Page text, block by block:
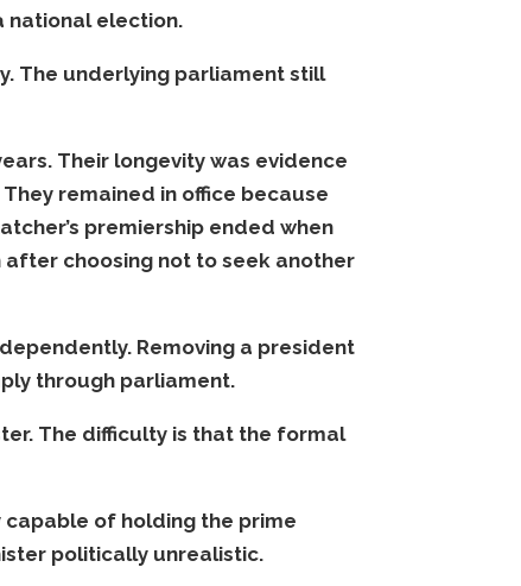
national election.
The underlying parliament still
Their longevity was evidence
remained in office because
premiership ended when
choosing not to seek another
Removing a president
through parliament.
The difficulty is that the formal
capable of holding the prime
politically unrealistic.